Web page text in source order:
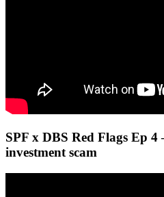
SPF x DBS Red Flags Ep 4
investment scam